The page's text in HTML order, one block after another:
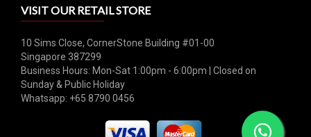
VISIT OUR RETAIL STORE
10 Sims Close, CornerStone Building #01-00
Singapore 387299
Business Hours: Mon-Sat 1:00pm - 6:00pm | Closed on
Sunday & Public Holiday
Whatsapp: +65 8790 0456